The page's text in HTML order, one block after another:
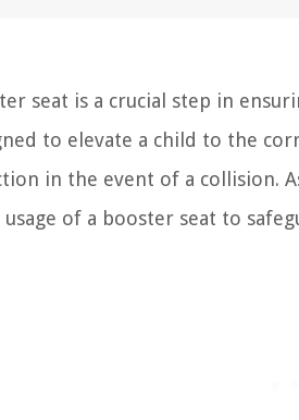
seat is a crucial step in
to elevate a child to the
in the event of a collision.
of a booster seat to